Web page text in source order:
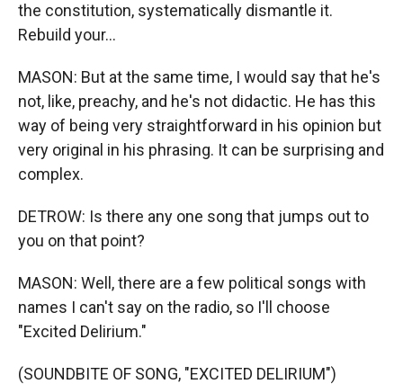
the constitution, systematically dismantle it.
Rеbuild your...
MASON: But at the same time, I would say that he's
not, like, preachy, and he's not didactic. He has this
way of being very straightforward in his opinion but
very original in his phrasing. It can be surprising and
complex.
DETROW: Is there any one song that jumps out to
you on that point?
MASON: Well, there are a few political songs with
names I can't say on the radio, so I'll choose
"Excited Delirium."
(SOUNDBITE OF SONG, "EXCITED DELIRIUM")